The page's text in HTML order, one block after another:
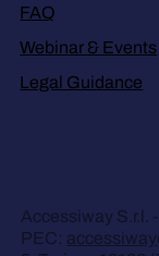
FAQ
Webinar & Events
Legal Guidance
Accessiway S.r.l.
PEC: